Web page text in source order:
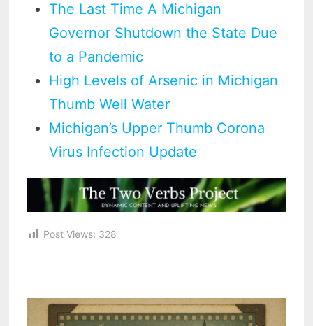
The Last Time A Michigan
Governor Shutdown the State Due
to a Pandemic
High Levels of Arsenic in Michigan
Thumb Well Water
Michigan’s Upper Thumb Corona
Virus Infection Update
Post Views: 328